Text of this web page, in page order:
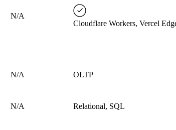
N/A
Cloudflare Workers, Vercel
N/A OLTP
N/A Relational, SQL